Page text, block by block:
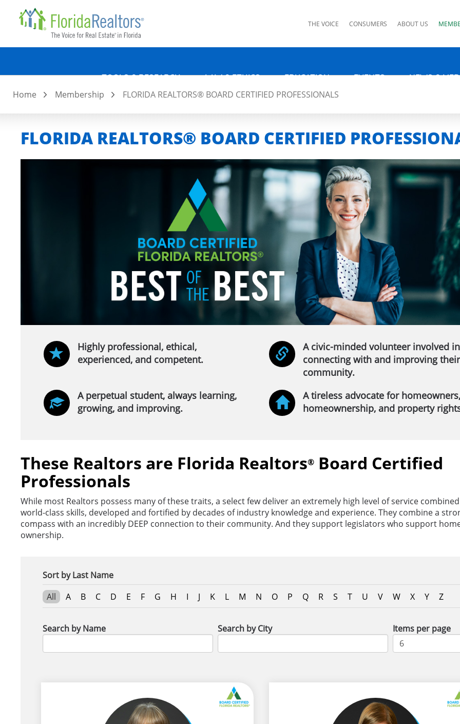
THE VOICE CONSUMERS ABOUT US
TOOLS & RESEARCH LAW & ETHICS EDUCATION EVENTS NEWS &
Home Membership FLORIDA REALTORS® BOARD CERTIFIED PROFESSIONALS
FLORIDA REALTORS® BOARD CERTIFIED
Highly professional, ethical,
experienced, and competent.
A civic-minded volunteer involved in
connecting with and improving their
community.
A perpetual student, always learning,
growing, and improving.
A tireless advocate for homeowners,
homeownership, and property
These Realtors are Florida Realtors® Board Certified
Professionals
While most Realtors possess many of these traits, a select few deliver an extremely high level of service
world-class skills, developed and fortified by decades of industry knowledge and experience. They combine a
compass with an incredibly DEEP connection to their community. And they support legislators who support
ownership.
Sort by Last Name
All
A B C D E F G H I J K L M N O P Q R S T U V W X Y Z
Search by Name Search by City Items per page